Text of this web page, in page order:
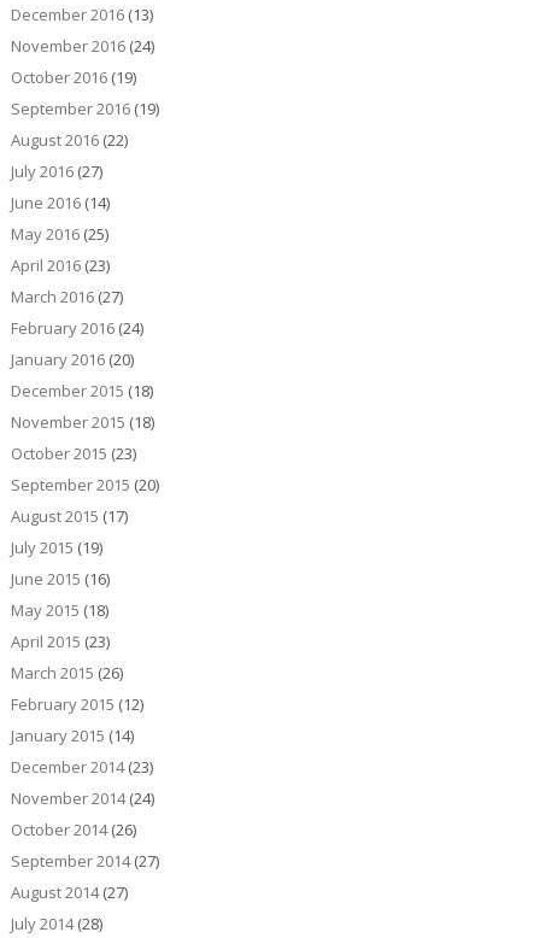
December 2016(13)
November 2016(24)
October 2016(19)
September 2016(19)
August 2016(22)
July 2016(27)
June 2016(14)
May 2016(25)
April 2016(23)
March 2016(27)
February 2016(24)
January 2016(20)
December 2015 (18)
November 2015 (18)
October 2015 (23)
September 2015 (20)
August 2015 (17)
July 2015 (19)
June 2015 (16)
May 2015 (18)
April 2015 (23)
March 2015 (26)
February 2015 (12)
January 2015 (14)
December 2014(23)
November 2014(24)
October 2014(26)
September 2014(27)
August 2014(27)
July 2014(28)